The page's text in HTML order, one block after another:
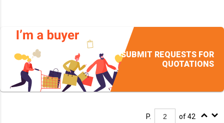
SUBMIT REQUESTS FOR
QUOTATIONS
P. of 42